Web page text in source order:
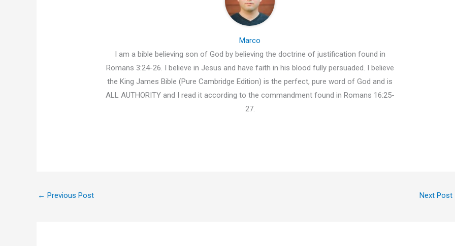
Marco
I am a bible believing son of God by believing the doctrine of justification found in
Romans 3:24-26. I believe in Jesus and have faith in his blood fully persuaded. I believe
the King James Bible (Pure Cambridge Edition) is the perfect, pure word of God and is
ALL AUTHORITY and I read it according to the commandment found in Romans 16:25-
27.
← Previous Post Next Post